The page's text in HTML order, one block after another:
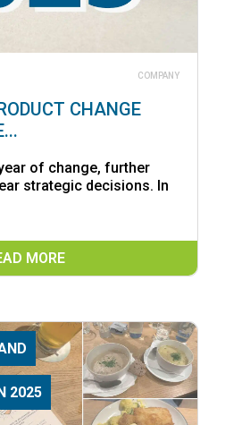
COMPANY
CHANGE
of change, further
strategic decisions. In
MORE
2025